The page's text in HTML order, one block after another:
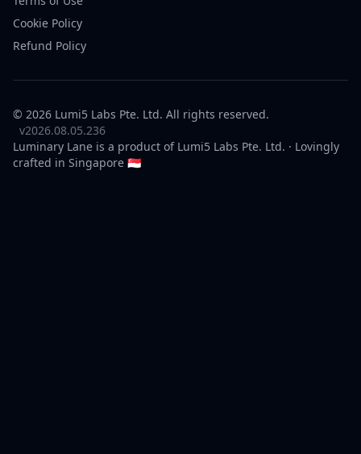
Cookie Policy
Refund Policy
© 2026 Lumi5 Labs Pte. Ltd. All rights reserved.
v2026.08.05.236
Luminary Lane is a product of Lumi5 Labs Pte. Ltd. · Lovingly
crafted in Singapore 🇸🇬